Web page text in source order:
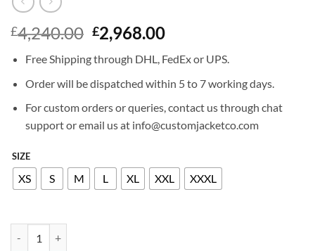
£4,240.00 Original
price
was:
£4,240.00.
£2,968.00Current
is:
£2,968.00.
Free Shipping through DHL, FedEx or UPS.
Order will be dispatched within 5 to 7 working days.
For custom orders or queries, contact us through chat
support or email us at info@customjacketco.com
SIZE
XS S M L XL XXL XXXL